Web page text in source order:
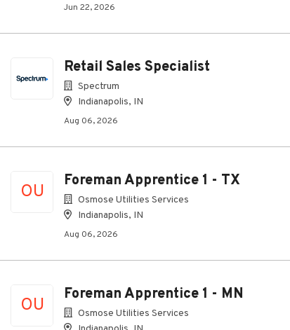
Jun 22, 2026
Retail Sales Specialist
Spectrum
Indianapolis, IN
Aug 06, 2026
OU
Foreman Apprentice 1 - TX
Osmose Utilities Services
Indianapolis, IN
Aug 06, 2026
OU
Foreman Apprentice 1 - MN
Osmose Utilities Services